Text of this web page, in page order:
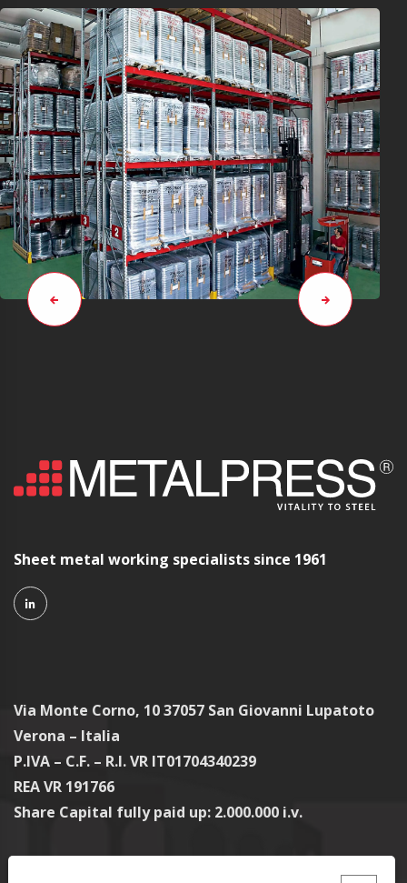
Sheet metal working specialists since 1961
Via Monte Corno, 10 37057 San Giovanni Lupatoto
Verona – Italia
P.IVA – C.F. – R.I. VR IT01704340239
REA VR 191766
Share Capital fully paid up: 2.000.000 i.v.